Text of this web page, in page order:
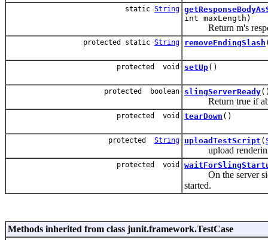
static String
int maxLength)
Return m's
protected static String removeEndingSlash
protected void setUp()
protected boolean slingServerReady
Return true if able
protected void tearDown ()
protected String uploadTestScript (
upload rendering
protected void
On the server
started.
Methods inherited from class junit.framework.TestCase